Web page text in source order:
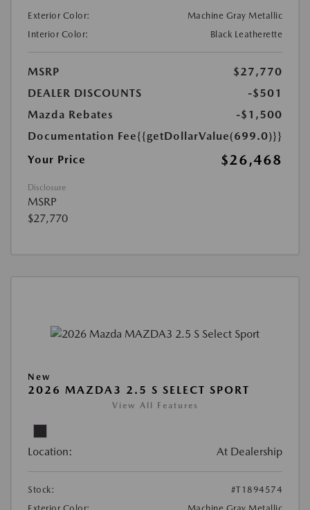
Exterior Color:
Machine Gray Metallic
Interior Color:
Black Leatherette
MSRP
$27,770
DEALER DISCOUNTS
-$501
Mazda Rebates
-$1,500
Documentation Fee{{getDollarValue(699.0)}}
Your Price
$26,468
Disclosure
MSRP
$27,770
New
2026 MAZDA3 2.5 S SELECT SPORT
View All Features
Location: At Dealership
Stock:
#T1894574